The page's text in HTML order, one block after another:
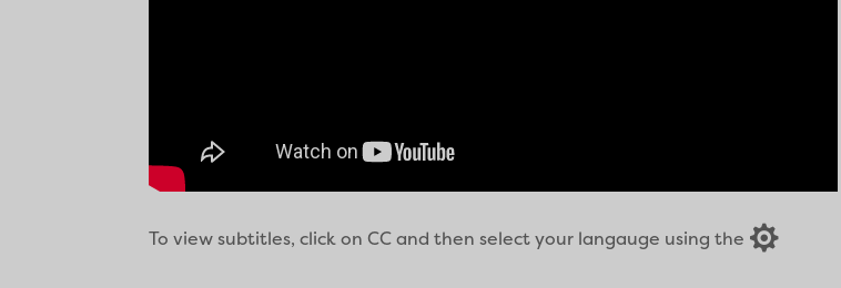
To view subtitles, click on CC and then select your langauge using the 